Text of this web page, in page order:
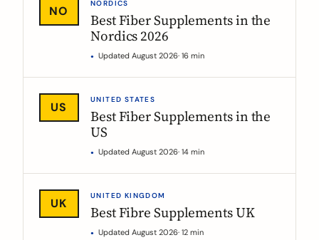
NO
NORDICS
Best Fiber Supplements in the
Nordics 2026
Updated August 2026· 16 min
US
UNITED STATES
Best Fiber Supplements in the
US
Updated August 2026· 14 min
UK
UNITED KINGDOM
Best Fibre Supplements UK
Updated August 2026· 12 min